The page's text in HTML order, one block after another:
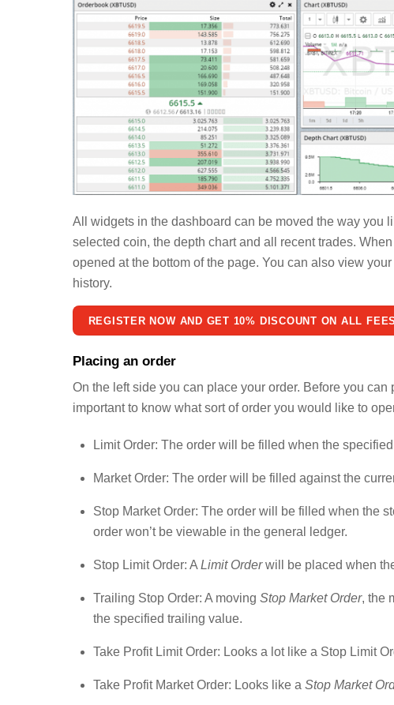
All widgets in the dashboard can be moved the way you
selected coin, the depth chart and all recent trades.
opened at the bottom of the page. You can also view
history.
REGISTER NOW AND GET 10% DISCOUNT ON ALL FEES
Placing an order
On the left side you can place your order. Before you
important to know what sort of order you would like to
Limit Order: The order will be filled when the
Market Order: The order will be filled against the
Stop Market Order: The order will be filled when the
order won’t be viewable in the general ledger.
Stop Limit Order: A Limit Orderwill be placed when
Trailing Stop Order: A moving Stop Market Order, the
the specified trailing value.
Take Profit Limit Order: Looks a lot like a Stop Limit
Take Profit Market Order: Looks like a Stop Market